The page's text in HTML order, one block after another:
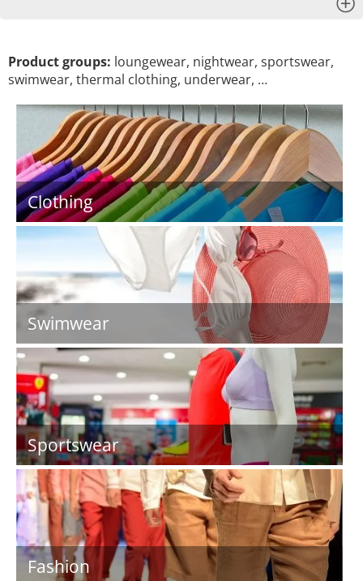
Product groups: loungewear, nightwear, sportswear,
swimwear, thermal clothing, underwear, …
Clothing
Swimwear
Sportswear
Fashion